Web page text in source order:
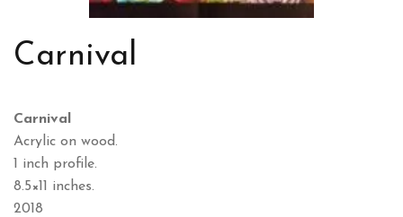
Carnival
Carnival
Acrylic on wood.
1 inch profile.
8.5×11 inches.
2018